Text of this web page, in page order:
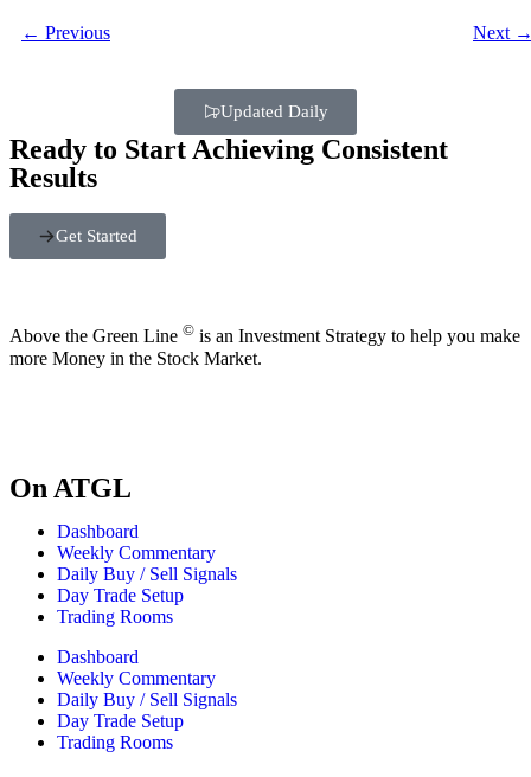
← Previous Next
Updated Daily
Ready to Start Achieving Consistent
Results
Get Started
Above the Green Line © is an Investment Strategy to help you make
more Money in the Stock Market.
On ATGL
Dashboard
Weekly Commentary
Daily Buy / Sell Signals
Day Trade Setup
Trading Rooms
Dashboard
Weekly Commentary
Daily Buy / Sell Signals
Day Trade Setup
Trading Rooms